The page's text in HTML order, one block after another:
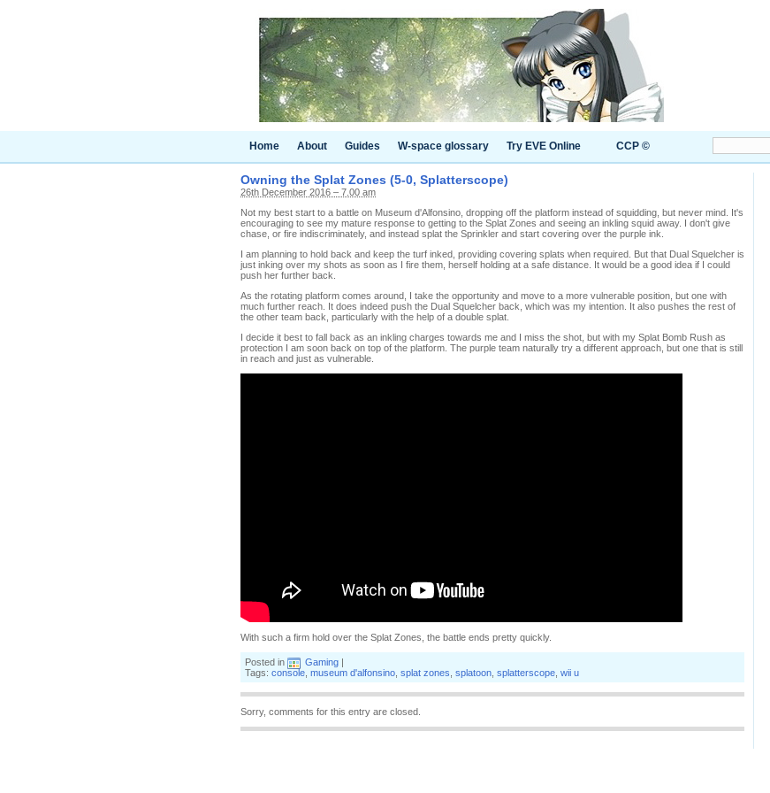
Home About Guides W-space glossary Try EVE Online CCP ©
Owning the Splat Zones (5-0, Splatterscope)
26th December 2016 – 7.00 am
Not my best start to a battle on Museum d'Alfonsino, dropping off the platform instead of squidding, but never mind. It's
encouraging to see my mature response to getting to the Splat Zones and seeing an inkling squid away. I don't give
chase, or fire indiscriminately, and instead splat the Sprinkler and start covering over the purple ink.
I am planning to hold back and keep the turf inked, providing covering splats when required. But that Dual Squelcher is
just inking over my shots as soon as I fire them, herself holding at a safe distance. It would be a good idea if I could
push her further back.
As the rotating platform comes around, I take the opportunity and move to a more vulnerable position, but one with
much further reach. It does indeed push the Dual Squelcher back, which was my intention. It also pushes the rest of
the other team back, particularly with the help of a double splat.
I decide it best to fall back as an inkling charges towards me and I miss the shot, but with my Splat Bomb Rush as
protection I am soon back on top of the platform. The purple team naturally try a different approach, but one that is still
in reach and just as vulnerable.
With such a firm hold over the Splat Zones, the battle ends pretty quickly.
Posted in Gaming |
Tags: console museum d'alfonsino splat zones splatoon splatterscope wii u
Sorry, comments for this entry are closed.